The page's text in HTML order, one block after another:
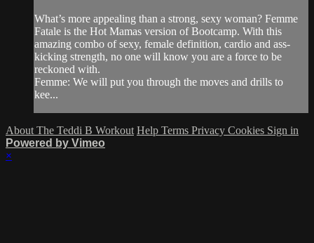
What’s more appealing than a strong, sexy woman? Femme
Fatale is the Hot Mamas version of Bootcamp. With this
amazing combo of sexy, female definition, cardio and ass-
kicking strength, no one will know you are a force to be
reckoned with.
Femme: We will put you through the moves and drills to
kee...
About The Teddi B Workout Help Terms Privacy Cookies Sign in
Powered by Vimeo
×